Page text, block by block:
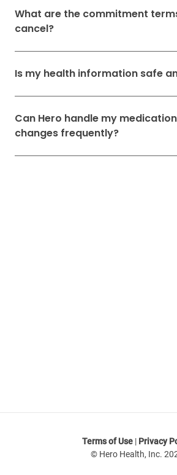
What are the commitment
cancel?
Is my health information safe
Can Hero handle my
changes frequently?
Terms of Use| Privacy
© Hero Health, Inc.